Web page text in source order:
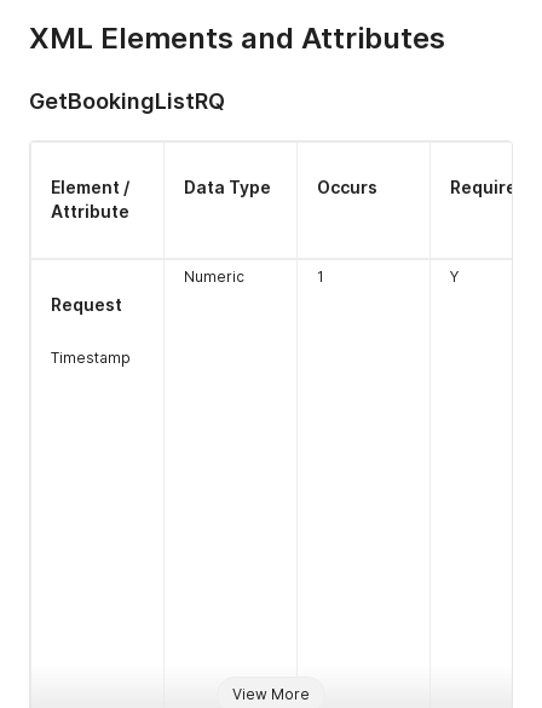
Rateplan_id
Numeric
1 N
extra_bed
XML Elements and Attributes
GetBookingListRQ
View More
Element /
Attribute
Data Type Occurs Required
Request
Timestamp
Numeric 1 Y